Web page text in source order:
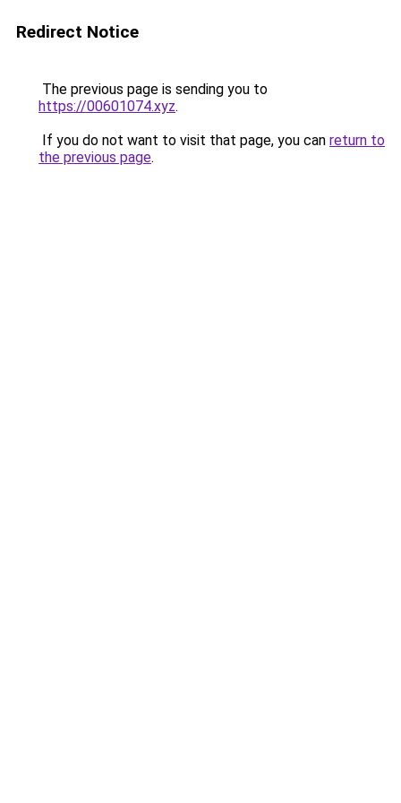
Redirect Notice
The previous page is sending you to
https://00601074.xyz.
If you do not want to visit that page, you can return to
the previous page.